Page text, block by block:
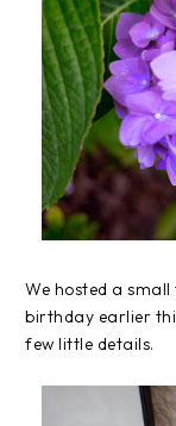
We hosted a
birthday earlier
few little details.